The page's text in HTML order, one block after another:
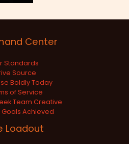
Center
Standards
Source
Boldly Today
of Service
Team Creative
Achieved
Loadout